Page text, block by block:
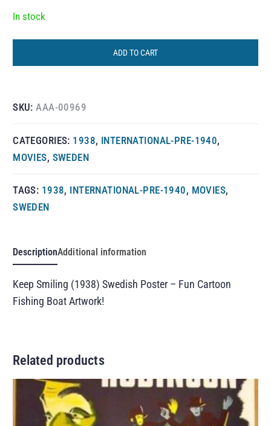
In stock
ADD TO CART
SKU:AAA-00969
CATEGORIES: 1938, INTERNATIONAL-PRE-1940,
MOVIES, SWEDEN
TAGS: 1938, INTERNATIONAL-PRE-1940, MOVIES,
SWEDEN
DescriptionAdditional information
Keep Smiling (1938) Swedish Poster – Fun Cartoon
Fishing Boat Artwork!
Related products